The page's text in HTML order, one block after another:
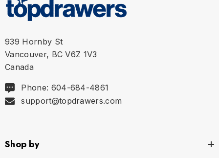
939 Hornby St
Vancouver, BC V6Z 1V3
Canada
Phone: 604-684-4861
support@topdrawers.com
Shop by